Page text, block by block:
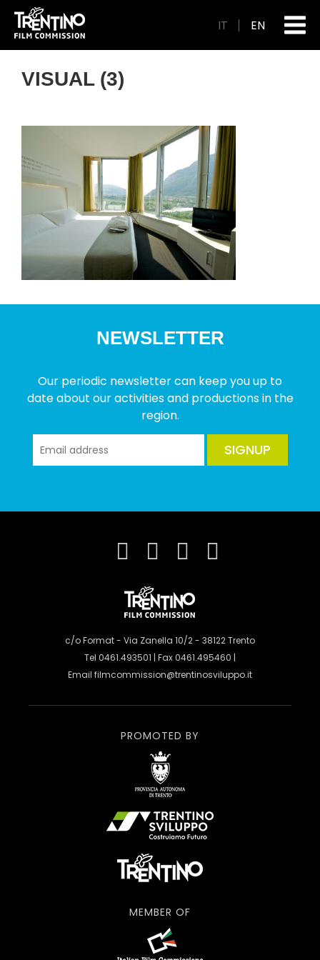
IT EN
VISUAL (3)
NEWSLETTER
Our periodic newsletter can keep you up to
date about our activities and productions in the
region.
SIGNUP
c/o Format - Via Zanella 10/2 - 38122 Trento
Tel 0461.493501 | Fax 0461.495460 |
Email filmcommission@trentinosviluppo.it
PROMOTED BY
MEMBER OF